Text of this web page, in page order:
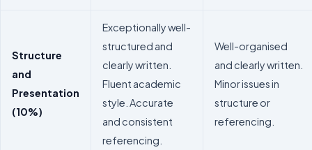
Structure
and
Presentation
(10%)
Exceptionally well-
structured and
clearly written.
Fluent academic
style. Accurate
and consistent
referencing.
Well-organised
and clearly written.
Minor issues in
structure or
referencing.